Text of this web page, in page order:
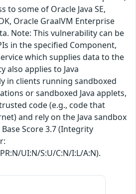
to some of Oracle Java SE,
Oracle GraalVM Enterprise
Note: This vulnerability can be
in the specified Component,
which supplies data to the
also applies to Java
in clients running sandboxed
or sandboxed Java applets,
code (e.g., code that
and rely on the Java sandbox
Score 3.7 (Integrity
UI:N/S:U/C:N/I:L/A:N).